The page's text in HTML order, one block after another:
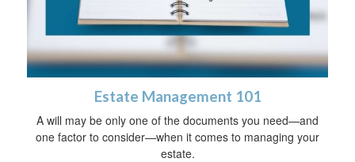
Estate Management 101
A will may be only one of the documents you need—and
one factor to consider—when it comes to managing your
estate.